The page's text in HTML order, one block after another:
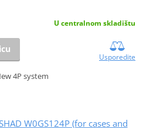
U centralnom skladištu
Usporedite
4P system
W0GS124P (for cases and